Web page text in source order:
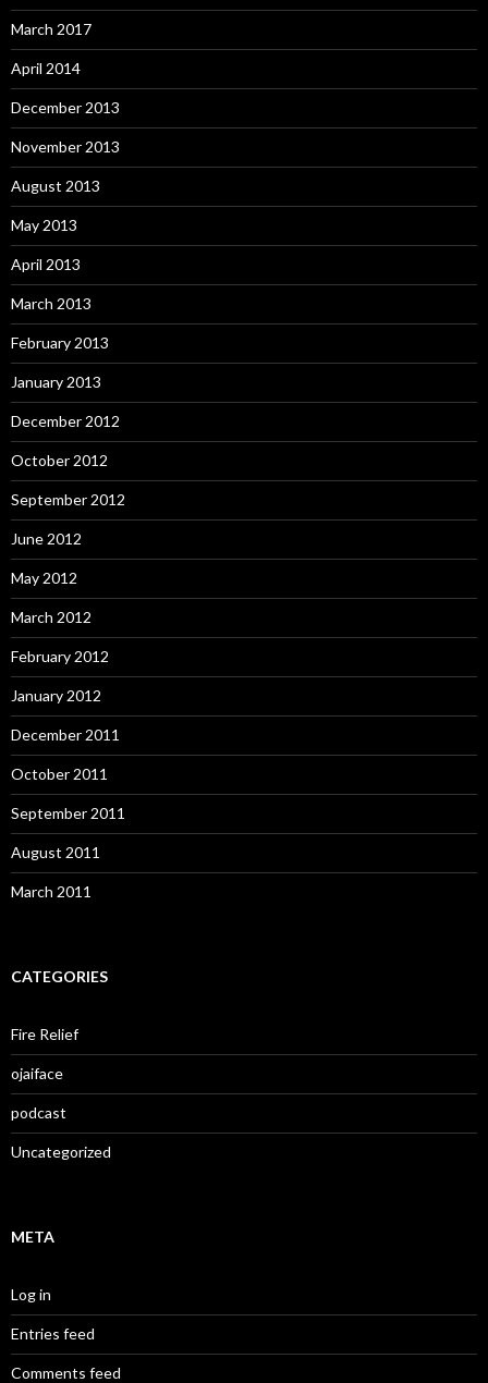
March 2017
April 2014
December 2013
November 2013
August 2013
May 2013
April 2013
March 2013
February 2013
January 2013
December 2012
October 2012
September 2012
June 2012
May 2012
March 2012
February 2012
January 2012
December 2011
October 2011
September 2011
August 2011
March 2011
CATEGORIES
Fire Relief
ojaiface
podcast
Uncategorized
META
Log in
Entries feed
Comments feed